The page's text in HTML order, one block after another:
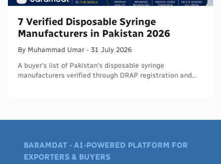
7 Verified Disposable Syringe
Manufacturers in Pakistan 2026
By Muhammad Umar - 31 July 2026
A buyer's list of Pakistan's disposable syringe
manufacturers verified through DRAP registration and
BARAMDAT - AI-POWERED PLATFORM FOR
EXPORTERS & BUYERS